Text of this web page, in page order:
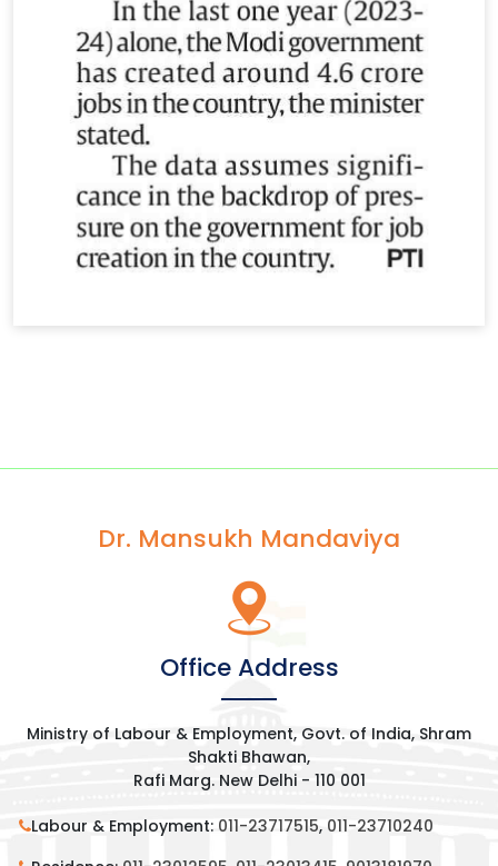
Dr. Mansukh Mandaviya
Office Address
Ministry of Labour & Employment, Govt. of India, Shram
Shakti Bhawan,
Rafi Marg. New Delhi - 110 001
Labour & Employment: 011-23717515, 011-23710240